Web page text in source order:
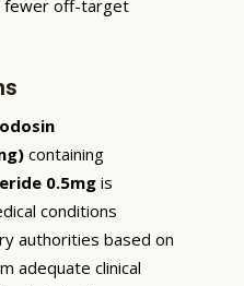
fewer off-target
containing
0.5mg is
conditions
authorities based on
adequate clinical